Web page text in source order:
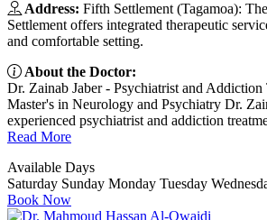
Address: Fifth Settlement (Tagamoa):
Settlement offers integrated therapeutic
and comfortable setting.
About the Doctor:
Dr. Zainab Jaber - Psychiatrist and Addiction
Master's in Neurology and Psychiatry Dr.
experienced psychiatrist and addiction
Read More
Available Days
Saturday Sunday Monday Tuesday
Book Now